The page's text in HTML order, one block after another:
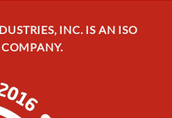
INC. IS AN ISO